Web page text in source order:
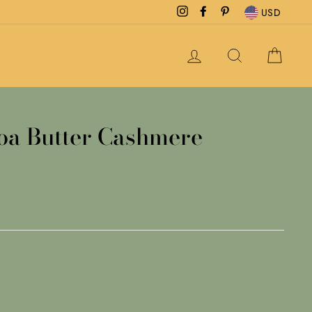
InstagramFacebookPinterestUSD
LOG IN SEARCH
Butter Cashmere